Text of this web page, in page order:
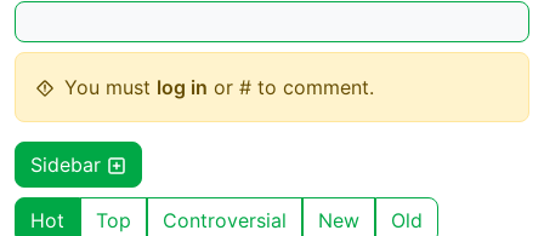
You must log in or # to comment.
Sidebar
Hot Top Controversial New Old